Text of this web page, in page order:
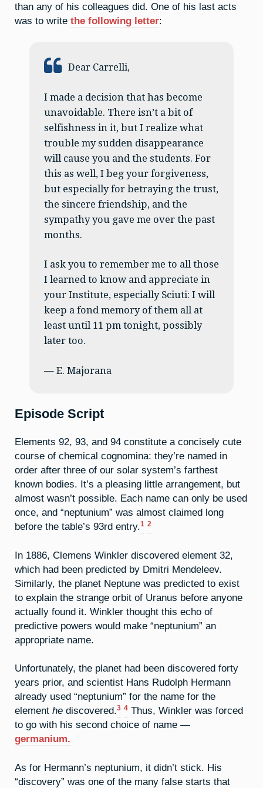
than any of his colleagues did. One of his last acts
was to write the following letter:
Dear Carrelli,
I made a decision that has become
unavoidable. There isn’t a bit of
selfishness in it, but I realize what
trouble my sudden disappearance
will cause you and the students. For
this as well, I beg your forgiveness,
but especially for betraying the trust,
the sincere friendship, and the
sympathy you gave me over the past
months.
I ask you to remember me to all those
I learned to know and appreciate in
your Institute, especially Sciuti: I will
keep a fond memory of them all at
least until 11 pm tonight, possibly
later too.
— E. Majorana
Episode Script
Elements 92, 93, and 94 constitute a concisely cute
course of chemical cognomina: they’re named in
order after three of our solar system’s farthest
known bodies. It’s a pleasing little arrangement, but
almost wasn’t possible. Each name can only be used
once, and “neptunium” was almost claimed long
before the table’s 93rd entry.1 2
In 1886, Clemens Winkler discovered element 32,
which had been predicted by Dmitri Mendeleev.
Similarly, the planet Neptune was predicted to exist
to explain the strange orbit of Uranus before anyone
actually found it. Winkler thought this echo of
predictive powers would make “neptunium” an
appropriate name.
Unfortunately, the planet had been discovered forty
years prior, and scientist Hans Rudolph Hermann
already used “neptunium” for the name for the
element he discovered.3 4 Thus, Winkler was forced
to go with his second choice of name —
germanium.
As for Hermann’s neptunium, it didn’t stick. His
“discovery” was one of the many false starts that